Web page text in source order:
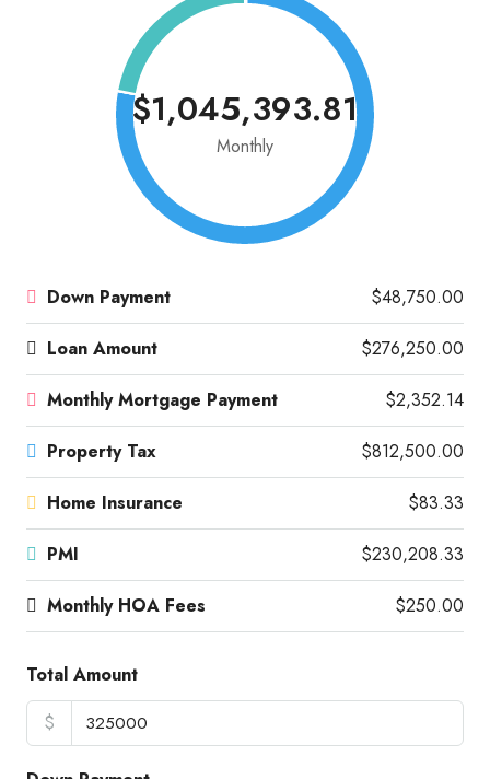
$1,045,393.81
Monthly
Down Payment $48,750.00
Loan Amount $276,250.00
Monthly Mortgage Payment $2,352.14
Property Tax $812,500.00
Home Insurance $83.33
PMI $230,208.33
Monthly HOA Fees $250.00
Total Amount
$